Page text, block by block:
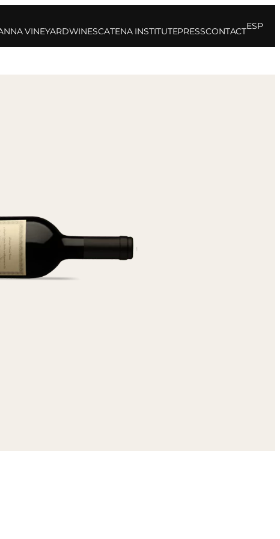
VINEYARDWINESCATENA INSTITUTEPRESSCONTACT
ESP